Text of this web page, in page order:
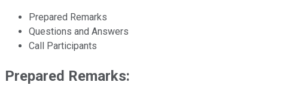
Prepared Remarks
Questions and Answers
Call Participants
Prepared Remarks: